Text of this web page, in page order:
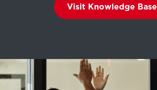
Visit Knowledge Base